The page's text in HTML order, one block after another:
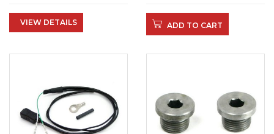
VIEW DETAILS ADD TO CART